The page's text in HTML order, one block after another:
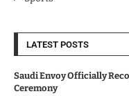
LATEST POSTS
Saudi Envoy Officially
Ceremony